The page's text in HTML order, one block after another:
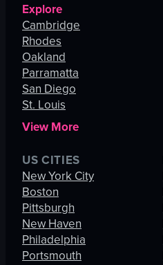
Explore
Cambridge
Rhodes
Oakland
Parramatta
San Diego
St. Louis
View More
US CITIES
New York City
Boston
Pittsburgh
New Haven
Philadelphia
Portsmouth